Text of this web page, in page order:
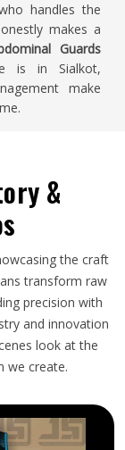
handles the
makes a
Guards
is in Sialkot,
make
&
the craft
transform raw
precision with
and innovation
look at the
we create.